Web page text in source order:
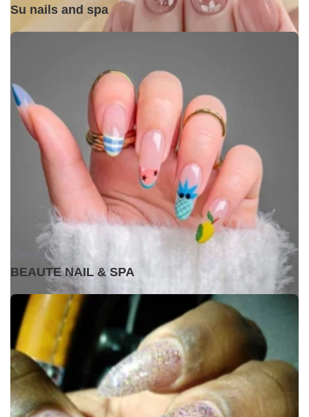
Su nails and spa
Closed •
BEAUTE NAIL & SPA